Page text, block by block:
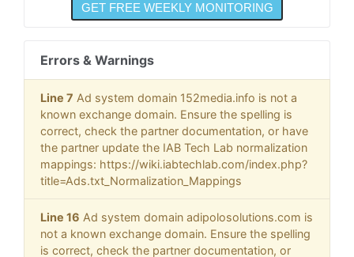
Errors & Warnings
Line 7 Ad system domain 152media.info is not a
known exchange domain. Ensure the spelling is
correct, check the partner documentation, or have
the partner update the IAB Tech Lab normalization
mappings: https://wiki.iabtechlab.com/index.php?
title=Ads.txt_Normalization_Mappings
Line 16 Ad system domain adipolosolutions.com is
not a known exchange domain. Ensure the spelling
is correct, check the partner documentation, or